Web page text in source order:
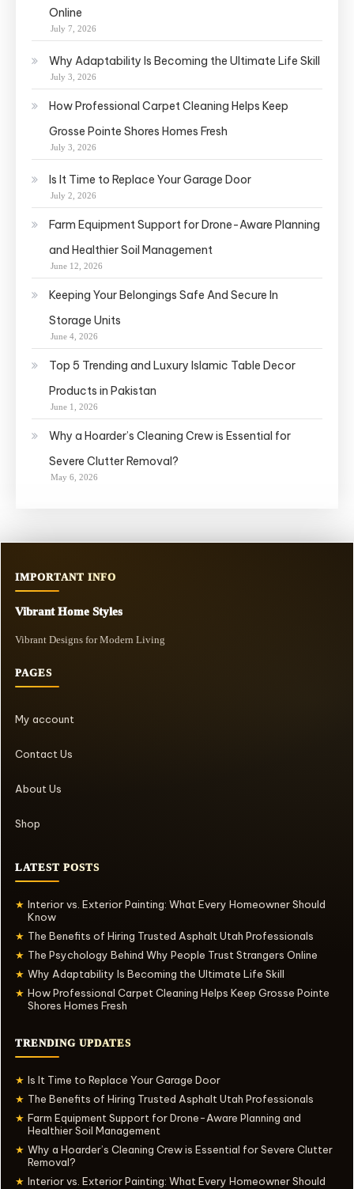
Online
July 7, 2026
Why Adaptability Is Becoming the Ultimate Life Skill
July 3, 2026
How Professional Carpet Cleaning Helps Keep
Grosse Pointe Shores Homes Fresh
July 3, 2026
Is It Time to Replace Your Garage Door
July 2, 2026
Farm Equipment Support for Drone-Aware Planning
and Healthier Soil Management
June 12, 2026
Keeping Your Belongings Safe And Secure In
Storage Units
June 4, 2026
Top 5 Trending and Luxury Islamic Table Decor
Products in Pakistan
June 1, 2026
Why a Hoarder’s Cleaning Crew is Essential for
Severe Clutter Removal?
May 6, 2026
IMPORTANT INFO
Vibrant Home Styles
Vibrant Designs for Modern Living
PAGES
My account
Contact Us
About Us
Shop
LATEST POSTS
★ Interior vs. Exterior Painting: What Every Homeowner Should
Know
★ The Benefits of Hiring Trusted Asphalt Utah Professionals
★ The Psychology Behind Why People Trust Strangers Online
★ Why Adaptability Is Becoming the Ultimate Life Skill
★ How Professional Carpet Cleaning Helps Keep Grosse Pointe
Shores Homes Fresh
TRENDING UPDATES
★ Is It Time to Replace Your Garage Door
★ The Benefits of Hiring Trusted Asphalt Utah Professionals
★ Farm Equipment Support for Drone-Aware Planning and
Healthier Soil Management
★ Why a Hoarder’s Cleaning Crew is Essential for Severe Clutter
Removal?
★ Interior vs. Exterior Painting: What Every Homeowner Should